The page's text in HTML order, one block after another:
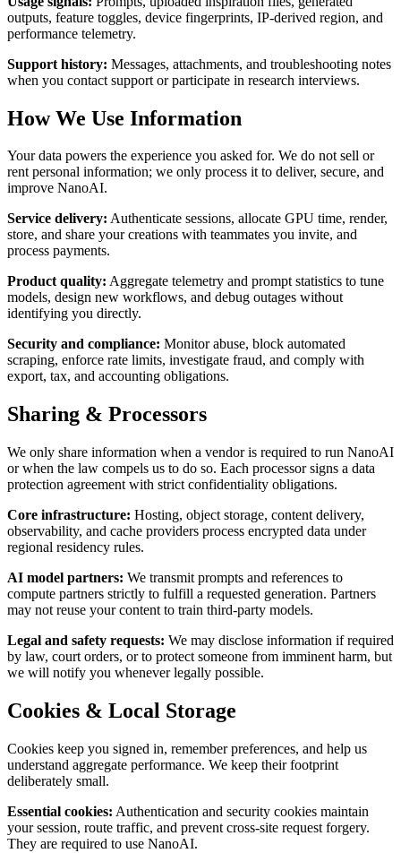
outputs, feature toggles, device fingerprints, IP-derived region, and
performance telemetry.
Support history: Messages, attachments, and troubleshooting notes
when you contact support or participate in research interviews.
How We Use Information
Your data powers the experience you asked for. We do not sell or
rent personal information; we only process it to deliver, secure, and
improve NanoAI.
Service delivery: Authenticate sessions, allocate GPU time, render,
store, and share your creations with teammates you invite, and
process payments.
Product quality: Aggregate telemetry and prompt statistics to tune
models, design new workflows, and debug outages without
identifying you directly.
Security and compliance: Monitor abuse, block automated
scraping, enforce rate limits, investigate fraud, and comply with
export, tax, and accounting obligations.
Sharing & Processors
We only share information when a vendor is required to run NanoAI
or when the law compels us to do so. Each processor signs a data
protection agreement with strict confidentiality obligations.
Core infrastructure: Hosting, object storage, content delivery,
observability, and cache providers process encrypted data under
regional residency rules.
AI model partners: We transmit prompts and references to
compute partners strictly to fulfill a requested generation. Partners
may not reuse your content to train third-party models.
Legal and safety requests: We may disclose information if required
by law, court orders, or to protect someone from imminent harm, but
we will notify you whenever legally possible.
Cookies & Local Storage
Cookies keep you signed in, remember preferences, and help us
understand aggregate performance. We keep their footprint
deliberately small.
Essential cookies: Authentication and security cookies maintain
your session, route traffic, and prevent cross-site request forgery.
They are required to use NanoAI.